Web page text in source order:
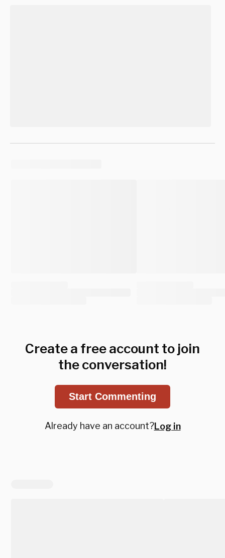
Create a free account to join
the conversation!
Start Commenting
Already have an account?Log in